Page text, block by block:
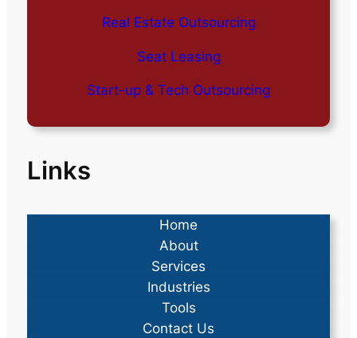
Real Estate Outsourcing
Seat Leasing
Start-up & Tech Outsourcing
Links
Home
About
Services
Industries
Tools
Contact Us